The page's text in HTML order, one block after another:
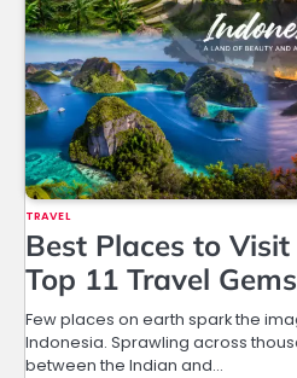
TRAVEL
Best Places to
Top 11 Travel Gems
Few places on earth spark the
Indonesia. Sprawling across
between the Indian and…